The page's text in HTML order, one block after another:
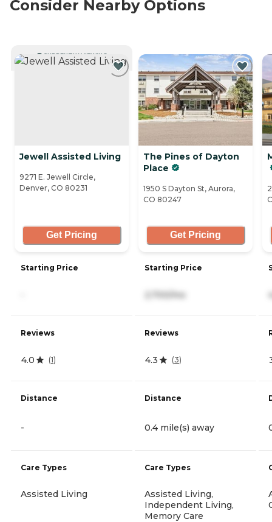
Consider Nearby Options
CURRENTLY VIEWING
Jewell Assisted Living
9271 E. Jewell Circle,
Denver, CO 80231
Get Pricing
Starting Price
Reviews
4.0 (1)
Distance
-
Care Types
Assisted Living
The Pines of Dayton
Place
1950 S Dayton St, Aurora,
CO 80247
Get Pricing
Starting Price
2,700/mo
Reviews
4.3 (3)
Distance
0.4 mile(s) away
Care Types
Assisted Living,
Independent Living,
Memory Care